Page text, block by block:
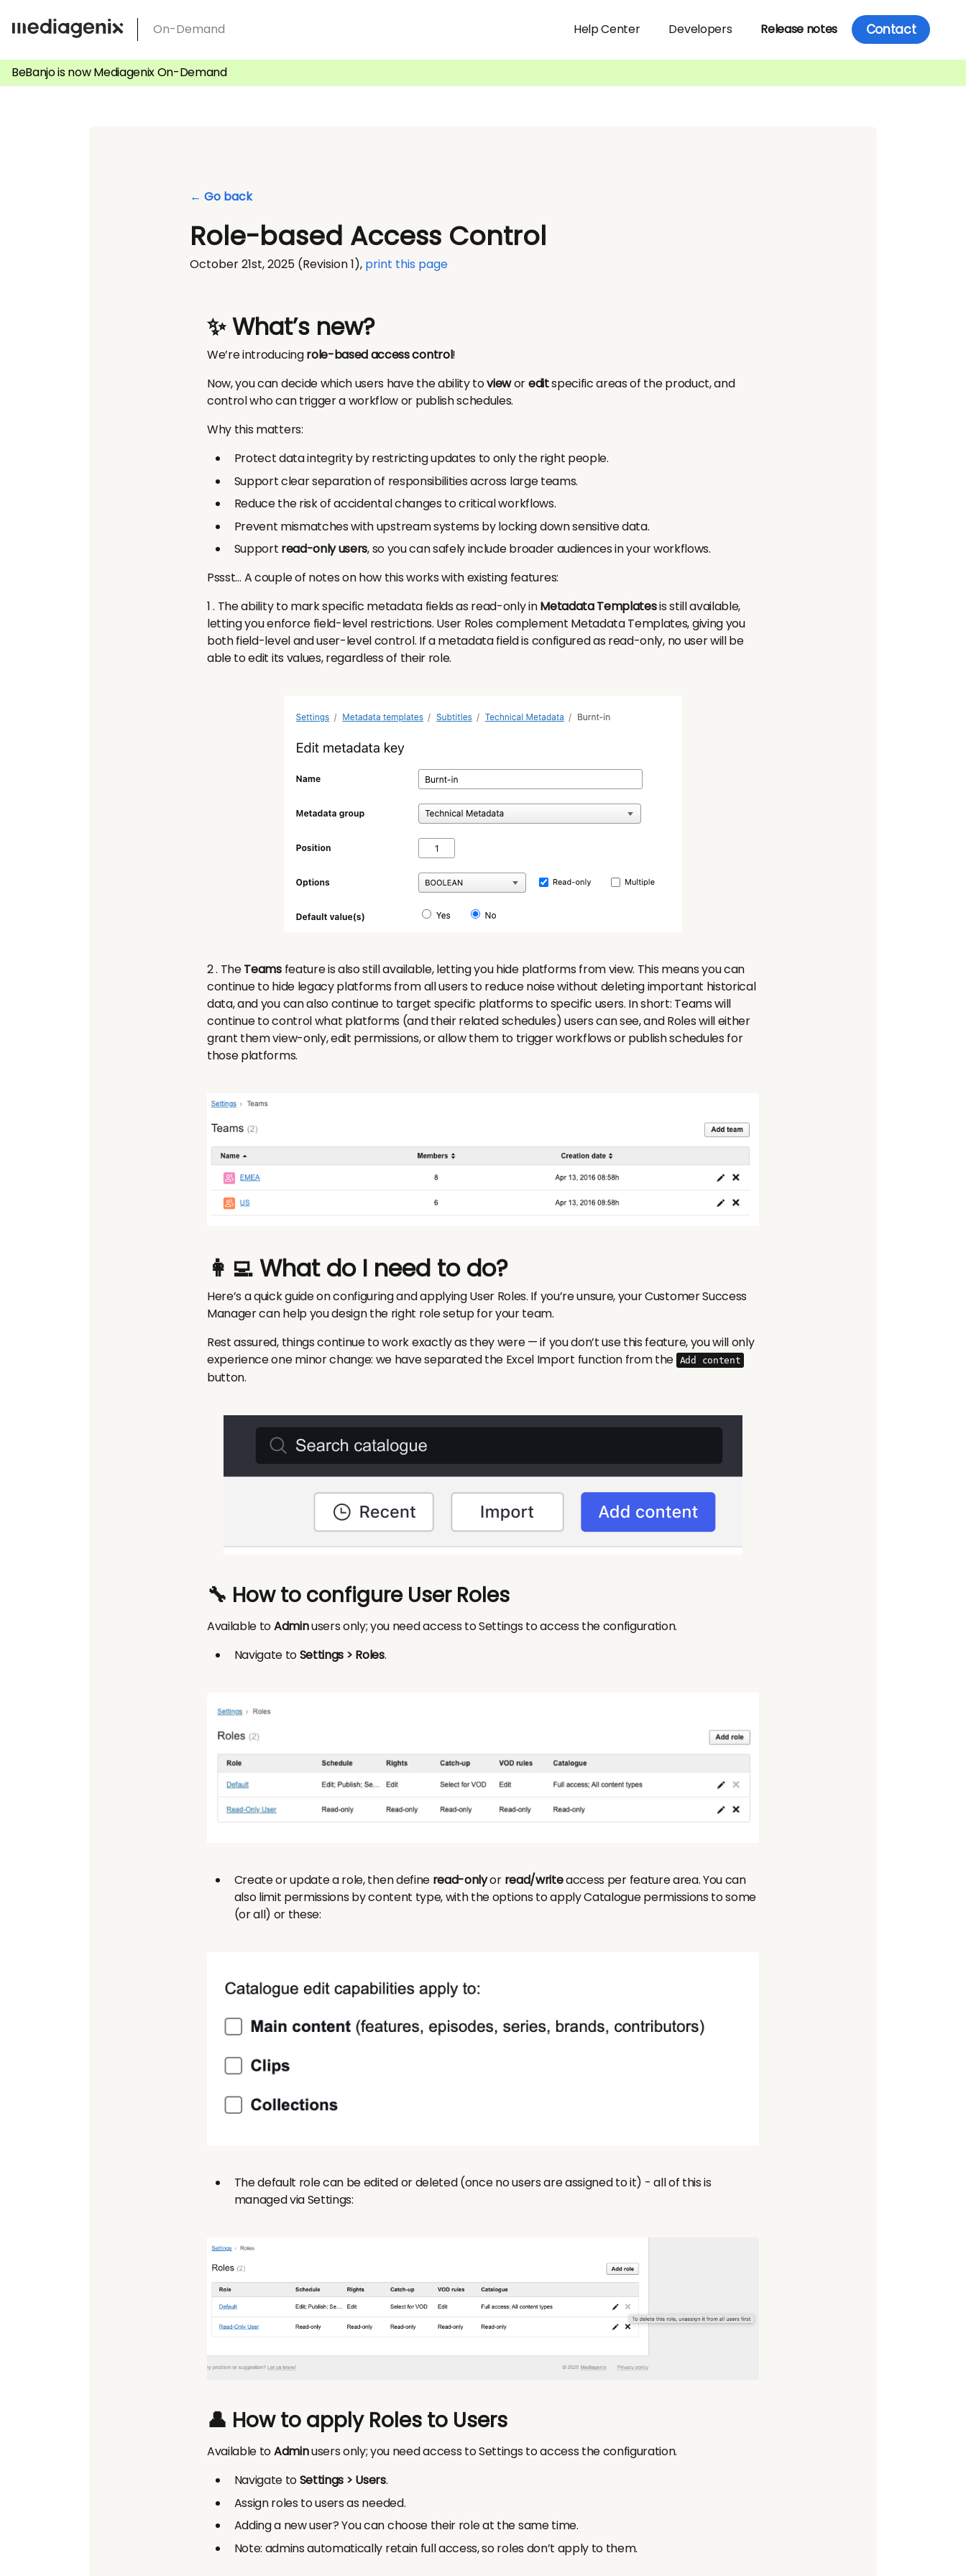
Skip
to On-Demand Help Center Developers Release notes Contact
BeBanjo is now Mediagenix On-Demand
← Go back
Role-based Access Control
October 21st, 2025 (Revision 1), print this page
✨ What’s new?
We’re introducingrole-based access control!
Now, you can decide which users have the ability tovieworeditspecific areas of the product, and
control who can trigger a workflow or publish schedules.
Why this matters:
Protect data integrity by restricting updates to only the right people.
Support clear separation of responsibilities across large teams.
Reduce the risk of accidental changes to critical workflows.
Prevent mismatches with upstream systems by locking down sensitive data.
Support read-only users, so you can safely include broader audiences in your workflows.
Pssst… A couple of notes on how this works with existing features:
1 . The ability to mark specific metadata fields as read-only inMetadata Templatesis still available,
letting you enforce field-level restrictions. User Roles complement Metadata Templates, giving you
both field-level and user-level control. If a metadata field is configured as read-only, no user will be
able to edit its values, regardless of their role.
2 . TheTeamsfeature is also still available, letting you hide platforms from view. This means you can
continue to hide legacy platforms from all users to reduce noise without deleting important historical
data, and you can also continue to target specific platforms to specific users. In short: Teams will
continue to control what platforms (and their related schedules) users can see, and Roles will either
grant them view-only, edit permissions, or allow them to trigger workflows or publish schedules for
those platforms.
👩‍💻 What do I need to do?
Here’s a quick guide on configuring and applying User Roles. If you’re unsure, your Customer Success
Manager can help you design the right role setup for your team.
Rest assured, things continue to work exactly as they were — if you don’t use this feature, you will only
experience oneminorchange: we have separated the Excel Import function from the Add content
button.
🔧 How to configure User Roles
Available toAdminusers only; you need access to Settings to access the configuration.
Navigate toSettings > Roles.
Create or update a role, then define read-onlyor read/writeaccess per feature area. You can
also limit permissions by content type, with the options to apply Catalogue permissions to some
(or all) or these:
The default role can be edited or deleted (once no users are assigned to it) - all of this is
managed via Settings:
👤 How to apply Roles to Users
Available toAdminusers only; you need access to Settings to access the configuration.
Navigate toSettings > Users.
Assign roles to users as needed.
Adding a new user? You can choose their role at the same time.
Note: admins automatically retain full access, so roles don’t apply to them.